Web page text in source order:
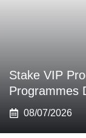
Stake VIP
Programmes
08/07/2026